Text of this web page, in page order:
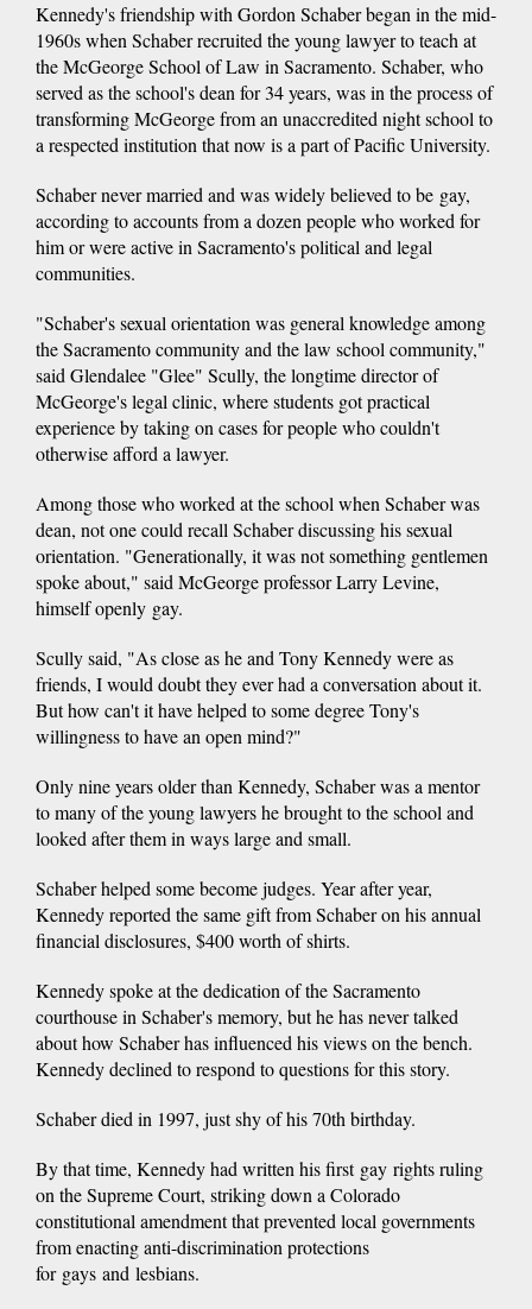
Kennedy's friendship with Gordon Schaber began in the mid-
1960s when Schaber recruited the young lawyer to teach at
the McGeorge School of Law in Sacramento. Schaber, who
served as the school's dean for 34 years, was in the process of
transforming McGeorge from an unaccredited night school to
a respected institution that now is a part of Pacific University.
Schaber never married and was widely believed to be gay,
according to accounts from a dozen people who worked for
him or were active in Sacramento's political and legal
communities.
"Schaber's sexual orientation was general knowledge among
the Sacramento community and the law school community,"
said Glendalee "Glee" Scully, the longtime director of
McGeorge's legal clinic, where students got practical
experience by taking on cases for people who couldn't
otherwise afford a lawyer.
Among those who worked at the school when Schaber was
dean, not one could recall Schaber discussing his sexual
orientation. "Generationally, it was not something gentlemen
spoke about," said McGeorge professor Larry Levine,
himself openly gay.
Scully said, "As close as he and Tony Kennedy were as
friends, I would doubt they ever had a conversation about it.
But how can't it have helped to some degree Tony's
willingness to have an open mind?"
Only nine years older than Kennedy, Schaber was a mentor
to many of the young lawyers he brought to the school and
looked after them in ways large and small.
Schaber helped some become judges. Year after year,
Kennedy reported the same gift from Schaber on his annual
financial disclosures, $400 worth of shirts.
Kennedy spoke at the dedication of the Sacramento
courthouse in Schaber's memory, but he has never talked
about how Schaber has influenced his views on the bench.
Kennedy declined to respond to questions for this story.
Schaber died in 1997, just shy of his 70th birthday.
By that time, Kennedy had written his first gay rights ruling
on the Supreme Court, striking down a Colorado
constitutional amendment that prevented local governments
from enacting anti-discrimination protections
for gays and lesbians.